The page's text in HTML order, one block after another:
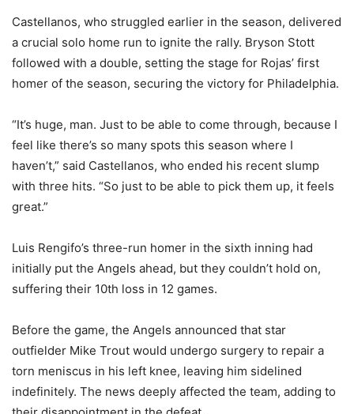
Castellanos, who struggled earlier in the season, delivered
a crucial solo home run to ignite the rally. Bryson Stott
followed with a double, setting the stage for Rojas’ first
homer of the season, securing the victory for Philadelphia.
“It’s huge, man. Just to be able to come through, because I
feel like there’s so many spots this season where I
haven’t,” said Castellanos, who ended his recent slump
with three hits. “So just to be able to pick them up, it feels
great.”
Luis Rengifo’s three-run homer in the sixth inning had
initially put the Angels ahead, but they couldn’t hold on,
suffering their 10th loss in 12 games.
Before the game, the Angels announced that star
outfielder Mike Trout would undergo surgery to repair a
torn meniscus in his left knee, leaving him sidelined
indefinitely. The news deeply affected the team, adding to